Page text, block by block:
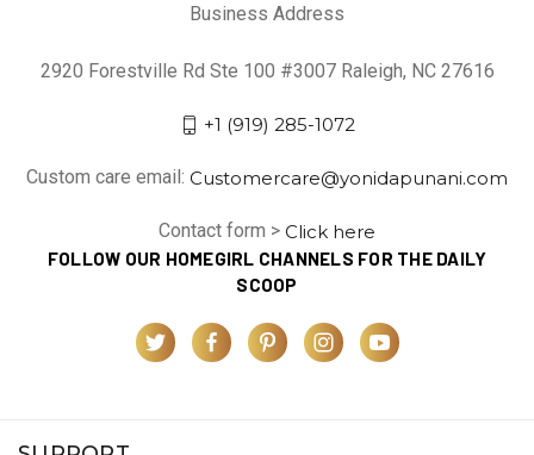
Business Address
2920 Forestville Rd Ste 100 #3007 Raleigh, NC 27616
+1 (919) 285-1072
Custom care email: Customercare@yonidapunani.com
Contact form > Click here
FOLLOW OUR HOMEGIRL CHANNELS FOR THE DAILY
SCOOP